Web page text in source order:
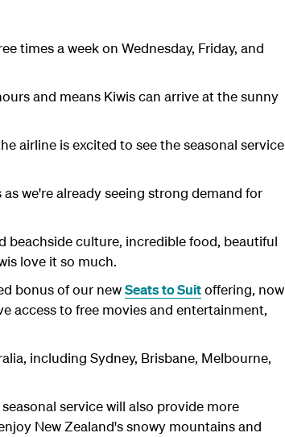
times a week on Wednesday, Friday, and
and means Kiwis can arrive at the sunny
airline is excited to see the seasonal service
we're already seeing strong demand for
beachside culture, incredible food, beautiful
love it so much.
bonus of our newSeats to Suitoffering, now
access to free movies and entertainment,
including Sydney, Brisbane, Melbourne,
service will also provide more
New Zealand's snowy mountains and